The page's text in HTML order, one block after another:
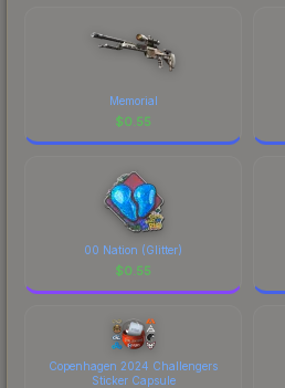
Memorial
$0.55
00 Nation (Glitter)
$0.55
Copenhagen 2024 Challengers
Sticker Capsule